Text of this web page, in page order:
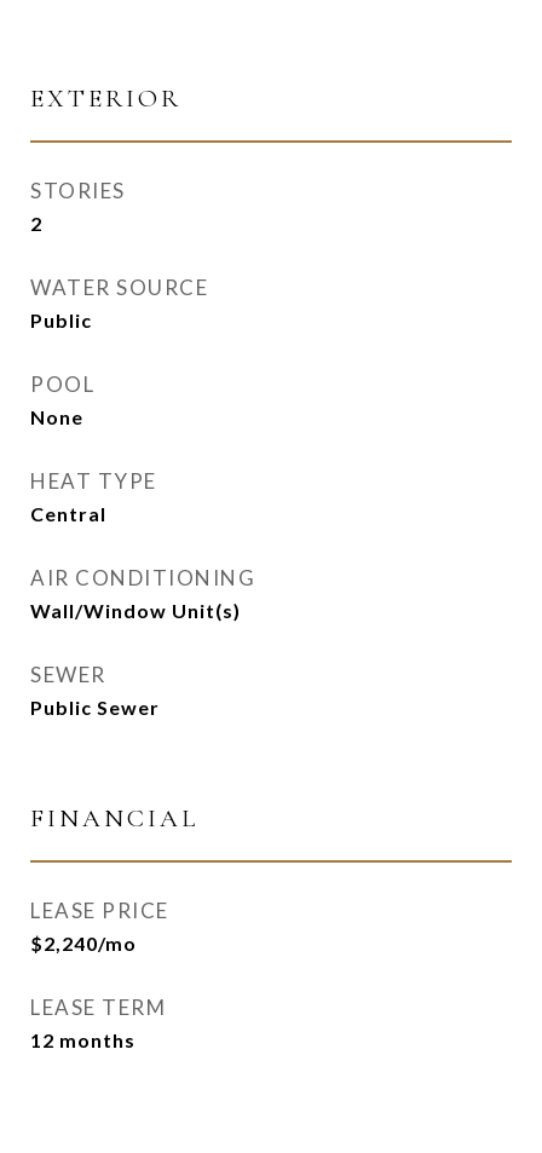
EXTERIOR
STORIES
2
WATER SOURCE
Public
POOL
None
HEAT TYPE
Central
AIR CONDITIONING
Wall/Window Unit(s)
SEWER
Public Sewer
FINANCIAL
LEASE PRICE
$2,240/mo
LEASE TERM
12 months